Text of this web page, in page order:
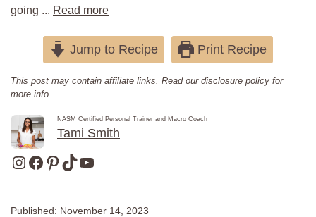
going ... Read more
Jump to Recipe Print Recipe
This post may contain affiliate links. Read our disclosure policy for
more info.
NASM Certified Personal Trainer and Macro Coach
Tami Smith
Instagram
Facebook
Pinterest
TikTokYouTube
Published: November 14, 2023